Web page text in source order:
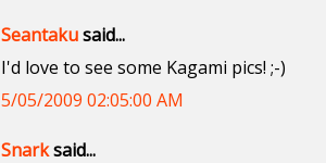
Seantakusaid...
I'd love to see some Kagami pics! ;-)
5/05/2009 02:05:00 AM
Snarksaid...